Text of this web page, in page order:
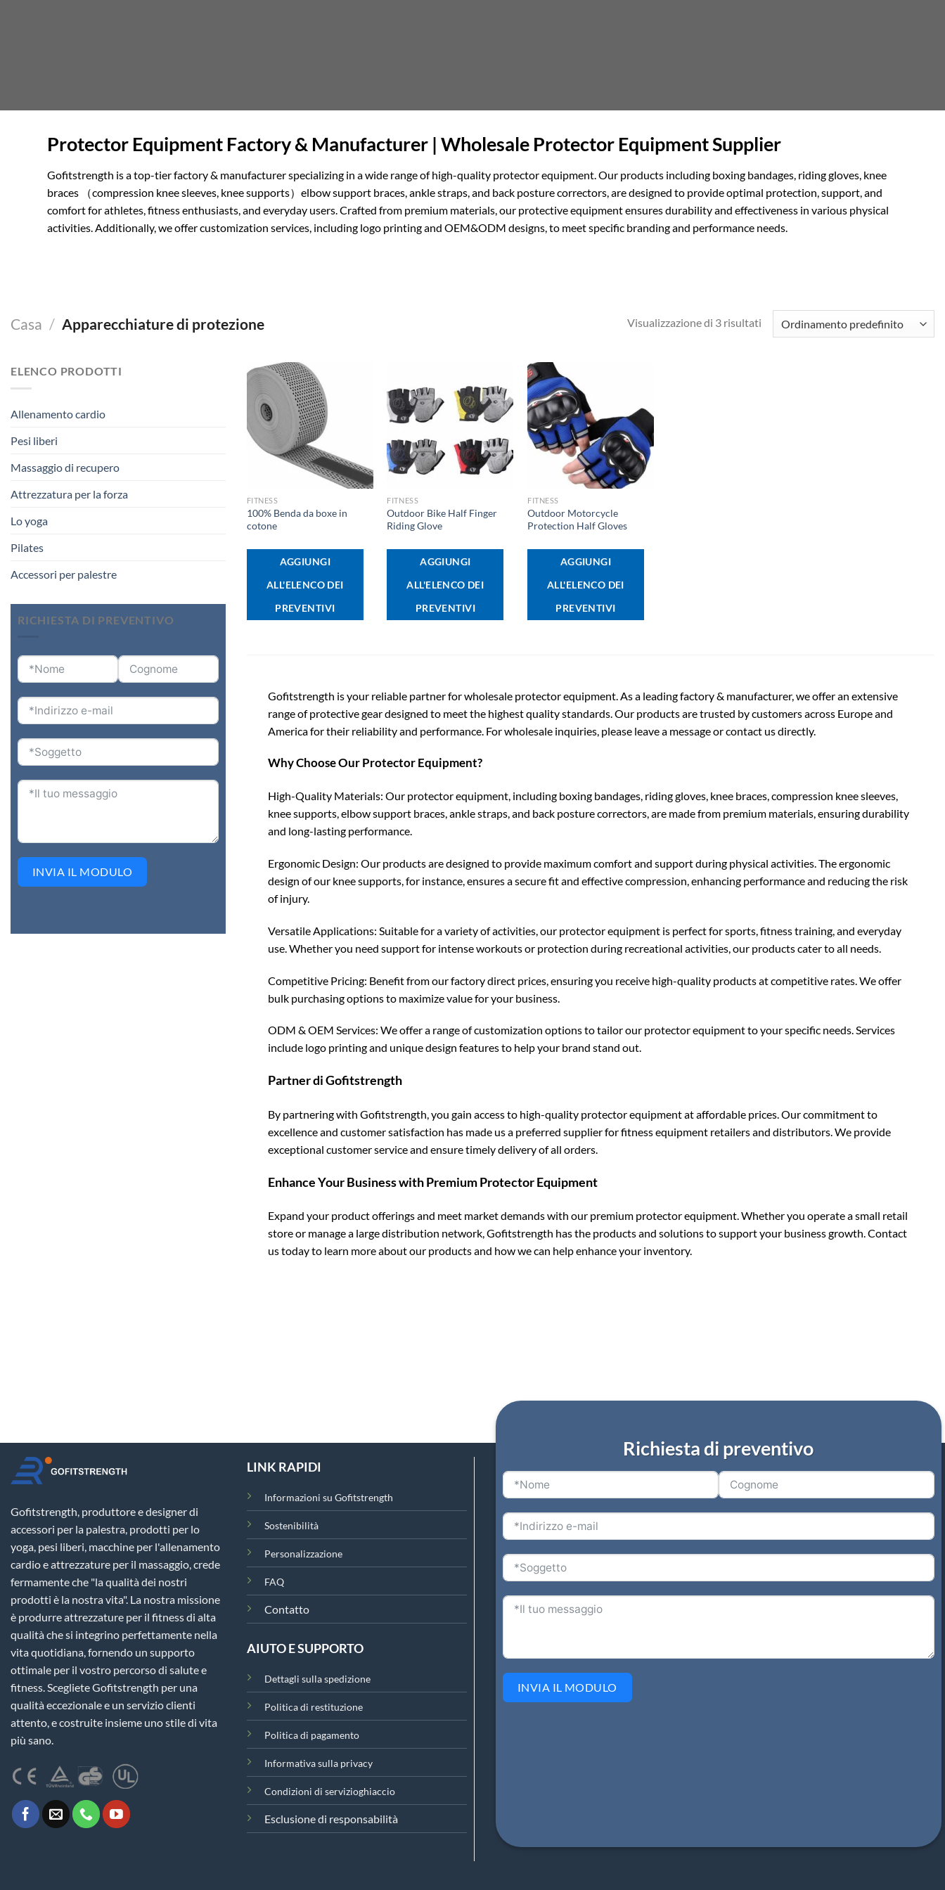
Protector Equipment Factory & Manufacturer | Wholesale Protector Equipment Supplier
Gofitstrength is a top-tier factory & manufacturer specializing in a wide range of high-quality protector equipment. Our products including boxing bandages, riding gloves, knee
braces （compression knee sleeves, knee supports）elbow support braces, ankle straps, and back posture correctors, are designed to provide optimal protection, support, and
comfort for athletes, fitness enthusiasts, and everyday users. Crafted from premium materials, our protective equipment ensures durability and effectiveness in various physical
activities. Additionally, we offer customization services, including logo printing and OEM&ODM designs, to meet specific branding and performance needs.
Casa / Apparecchiature di protezione Visualizzazione di 3 risultati
ELENCO PRODOTTI
Allenamento cardio
Pesi liberi
Massaggio di recupero
Attrezzatura per la forza
Lo yoga
Pilates
Accessori per palestre
RICHIESTA DI PREVENTIVO
INVIA IL MODULO
FITNESS
100% Benda da boxe in
cotone
AGGIUNGI
ALL'ELENCO DEI
PREVENTIVI
+
FITNESS
Outdoor Bike Half Finger
Riding Glove
AGGIUNGI
ALL'ELENCO DEI
PREVENTIVI
FITNESS
Outdoor Motorcycle
Protection Half Gloves
AGGIUNGI
ALL'ELENCO DEI
PREVENTIVI
Gofitstrength is your reliable partner for wholesale protector equipment. As a leading factory & manufacturer, we offer an extensive
range of protective gear designed to meet the highest quality standards. Our products are trusted by customers across Europe and
America for their reliability and performance. For wholesale inquiries, please leave a message or contact us directly.
Why Choose Our Protector Equipment?
High-Quality Materials: Our protector equipment, including boxing bandages, riding gloves, knee braces, compression knee sleeves,
knee supports, elbow support braces, ankle straps, and back posture correctors, are made from premium materials, ensuring durability
and long-lasting performance.
Ergonomic Design: Our products are designed to provide maximum comfort and support during physical activities. The ergonomic
design of our knee supports, for instance, ensures a secure fit and effective compression, enhancing performance and reducing the risk
of injury.
Versatile Applications: Suitable for a variety of activities, our protector equipment is perfect for sports, fitness training, and everyday
use. Whether you need support for intense workouts or protection during recreational activities, our products cater to all needs.
Competitive Pricing: Benefit from our factory direct prices, ensuring you receive high-quality products at competitive rates. We offer
bulk purchasing options to maximize value for your business.
ODM & OEM Services: We offer a range of customization options to tailor our protector equipment to your specific needs. Services
include logo printing and unique design features to help your brand stand out.
Partner di Gofitstrength
By partnering with Gofitstrength, you gain access to high-quality protector equipment at affordable prices. Our commitment to
excellence and customer satisfaction has made us a preferred supplier for fitness equipment retailers and distributors. We provide
exceptional customer service and ensure timely delivery of all orders.
Enhance Your Business with Premium Protector Equipment
Expand your product offerings and meet market demands with our premium protector equipment. Whether you operate a small retail
store or manage a large distribution network, Gofitstrength has the products and solutions to support your business growth. Contact
us today to learn more about our products and how we can help enhance your inventory.
Gofitstrength, produttore e designer di
accessori per la palestra, prodotti per lo
yoga, pesi liberi, macchine per l'allenamento
cardio e attrezzature per il massaggio, crede
fermamente che "la qualità dei nostri
prodotti è la nostra vita". La nostra missione
è produrre attrezzature per il fitness di alta
qualità che si integrino perfettamente nella
vita quotidiana, fornendo un supporto
ottimale per il vostro percorso di salute e
fitness. Scegliete Gofitstrength per una
qualità eccezionale e un servizio clienti
attento, e costruite insieme uno stile di vita
più sano.
LINK RAPIDI
Informazioni su Gofitstrength
Sostenibilità
Personalizzazione
FAQ
Contatto
AIUTO E SUPPORTO
Dettagli sulla spedizione
Politica di restituzione
Politica di pagamento
Informativa sulla privacy
Condizioni di servizioghiaccio
Esclusione di responsabilità
Richiesta di preventivo
INVIA IL MODULO